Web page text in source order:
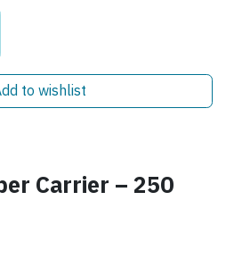
to wishlist
Carrier – 250